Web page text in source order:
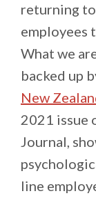
returning
employees
What we
backed up
New
2021 issue
Journal,
line